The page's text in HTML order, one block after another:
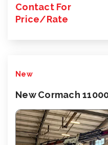
Contact For
Price/Rate
New
New Cormach